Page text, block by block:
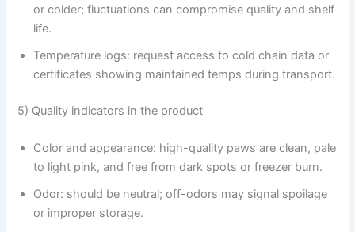
or colder; fluctuations can compromise quality and shelf
life.
Temperature logs: request access to cold chain data or
certificates showing maintained temps during transport.
5) Quality indicators in the product
Color and appearance: high-quality paws are clean, pale
to light pink, and free from dark spots or freezer burn.
Odor: should be neutral; off-odors may signal spoilage
or improper storage.